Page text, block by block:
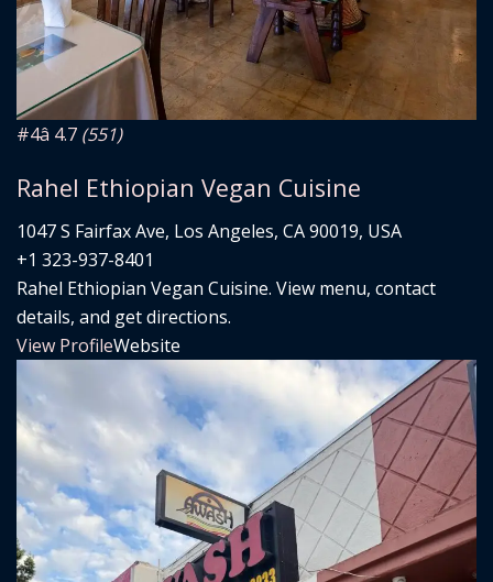
#4â­ 4.7 (551)
Rahel Ethiopian Vegan Cuisine
1047 S Fairfax Ave, Los Angeles, CA 90019, USA
+1 323-937-8401
Rahel Ethiopian Vegan Cuisine. View menu, contact
details, and get directions.
View ProfileWebsite